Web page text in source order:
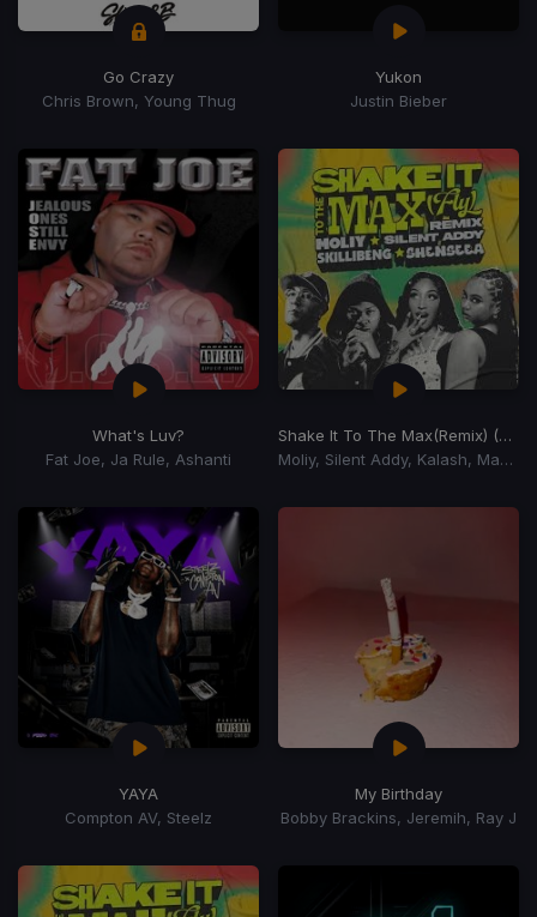
Go Crazy
Chris Brown, Young Thug
Yukon
Justin Bieber
What's Luv?
Fat Joe, Ja Rule, Ashanti
Shake It To The Max(Remix) (Shake It To The Max Riddim)
Moliy, Silent Addy, Kalash, Maureen
YAYA
Compton AV, Steelz
My Birthday
Bobby Brackins, Jeremih, Ray J